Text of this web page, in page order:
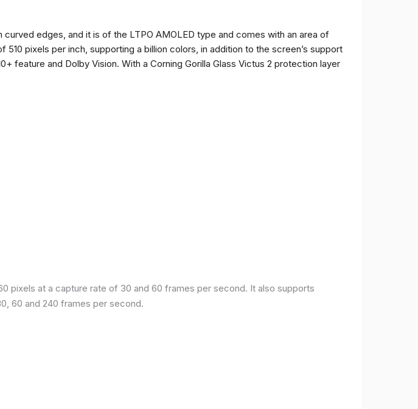
edges, and it is of the LTPO AMOLED type and comes with an area of
pixels per inch, supporting a billion colors, in addition to the screen’s support
feature and Dolby Vision. With a Corning Gorilla Glass Victus 2 protection layer
pixels at a capture rate of 30 and 60 frames per second. It also supports
60 and 240 frames per second.